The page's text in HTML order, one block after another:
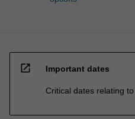
open_in_new Important dates
Critical dates relating